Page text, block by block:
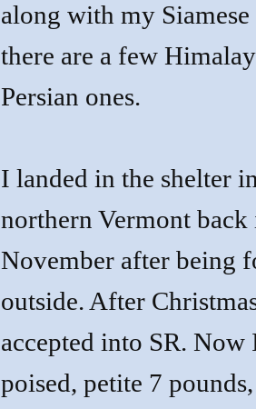
along with my Siamese
there are a few
Persian ones.
I landed in the shelter
northern Vermont back
November after being
outside. After
accepted into SR. Now
poised, petite 7